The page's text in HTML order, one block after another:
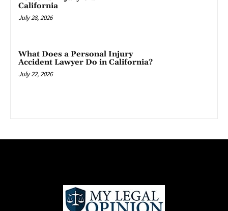
California
July 28, 2026
What Does a Personal Injury
Accident Lawyer Do in California?
July 22, 2026